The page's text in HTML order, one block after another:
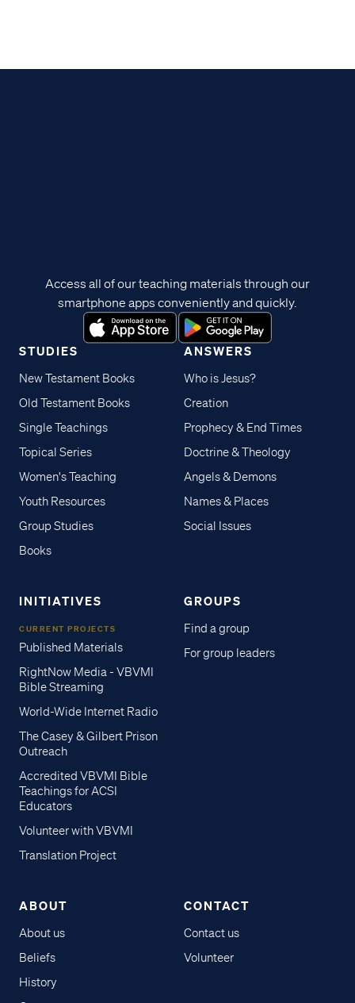
STUDIES
New Testament Books
Old Testament Books
Single Teachings
Topical Series
Women's Teaching
Youth Resources
Group Studies
Books
ANSWERS
Who is Jesus?
Creation
Prophecy & End Times
Doctrine & Theology
Angels & Demons
Names & Places
Social Issues
INITIATIVES
CURRENT PROJECTS
Published Materials
RightNow Media - VBVMI
Bible Streaming
World-Wide Internet Radio
The Casey & Gilbert Prison
Outreach
Accredited VBVMI Bible
Teachings for ACSI
Educators
Volunteer with VBVMI
Translation Project
GROUPS
Find a group
For group leaders
ABOUT
About us
Beliefs
History
CONTACT
Contact us
Volunteer
Access all of our teaching materials through our
smartphone apps conveniently and quickly.